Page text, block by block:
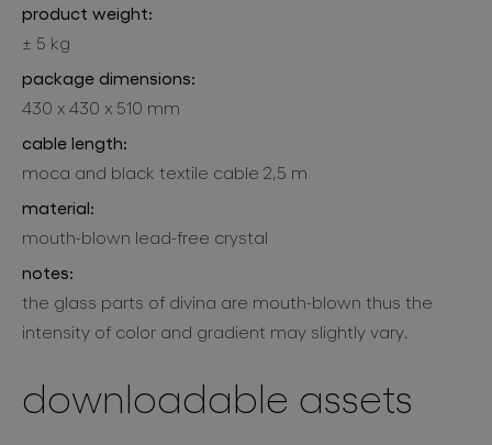
product weight:
± 5 kg
package dimensions:
430 x 430 x 510 mm
cable length:
moca and black textile cable 2,5 m
material:
mouth-blown lead-free crystal
notes:
the glass parts of divina are mouth-blown thus the
intensity of color and gradient may slightly vary.
downloadable assets